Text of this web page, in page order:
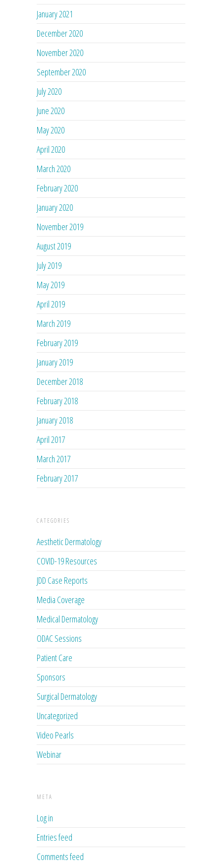
January 2021
December 2020
November 2020
September 2020
July 2020
June 2020
May 2020
April 2020
March 2020
February 2020
January 2020
November 2019
August 2019
July 2019
May 2019
April 2019
March 2019
February 2019
January 2019
December 2018
February 2018
January 2018
April 2017
March 2017
February 2017
CATEGORIES
Aesthetic Dermatology
COVID-19 Resources
JDD Case Reports
Media Coverage
Medical Dermatology
ODAC Sessions
Patient Care
Sponsors
Surgical Dermatology
Uncategorized
Video Pearls
Webinar
META
Log in
Entries feed
Comments feed